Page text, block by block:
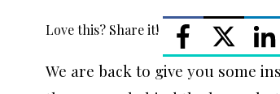
Love this? Share it!
We are back to give you some